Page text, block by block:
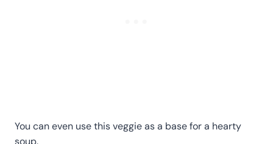
You can even use this veggie as a base for a hearty
soup.